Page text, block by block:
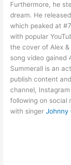
Furthermore, he
dream. He
which peaked at
with popular
the cover of Alex &
song video gained
Summerall is an
publish content
channel,
following on social
with singerJohnny